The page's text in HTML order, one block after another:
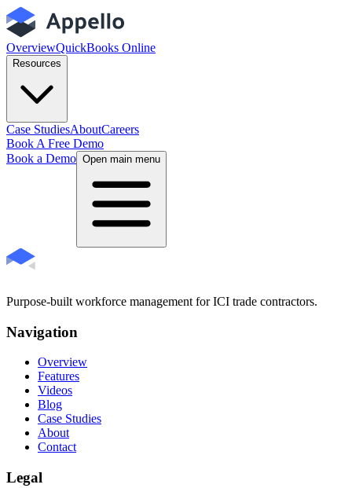
OverviewQuickBooks Online
Resources
Case StudiesAboutCareers
Book A Free Demo
Book a Demo Open main menu
Purpose-built workforce management for ICI trade contractors.
Navigation
Overview
Features
Videos
Blog
Case Studies
About
Contact
Legal